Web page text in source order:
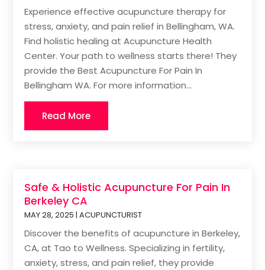
Experience effective acupuncture therapy for
stress, anxiety, and pain relief in Bellingham, WA.
Find holistic healing at Acupuncture Health
Center. Your path to wellness starts there! They
provide the Best Acupuncture For Pain In
Bellingham WA. For more information...
Read More
Safe & Holistic Acupuncture For Pain In
Berkeley CA
MAY 28, 2025 |ACUPUNCTURIST
Discover the benefits of acupuncture in Berkeley,
CA, at Tao to Wellness. Specializing in fertility,
anxiety, stress, and pain relief, they provide